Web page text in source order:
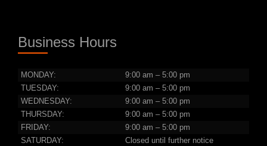
Business Hours
MONDAY:
9:00 am – 5:00 pm
TUESDAY:
9:00 am – 5:00 pm
WEDNESDAY:
9:00 am – 5:00 pm
THURSDAY:
9:00 am – 5:00 pm
FRIDAY:
9:00 am – 5:00 pm
SATURDAY:
Closed until further notice